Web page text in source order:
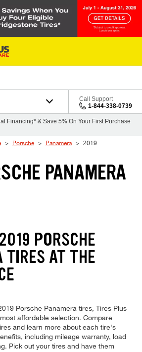
Call Support
1-844-338-0739
Financing* & Save 5% On Your First Purchase
Porsche Panamera 2019
PANAMERA
PORSCHE
TIRES AT THE
Porsche Panamera tires, Tires Plus
affordable selection. Compare
and learn more about each tire's
including mileage warranty, load
Pick out your tires and have them